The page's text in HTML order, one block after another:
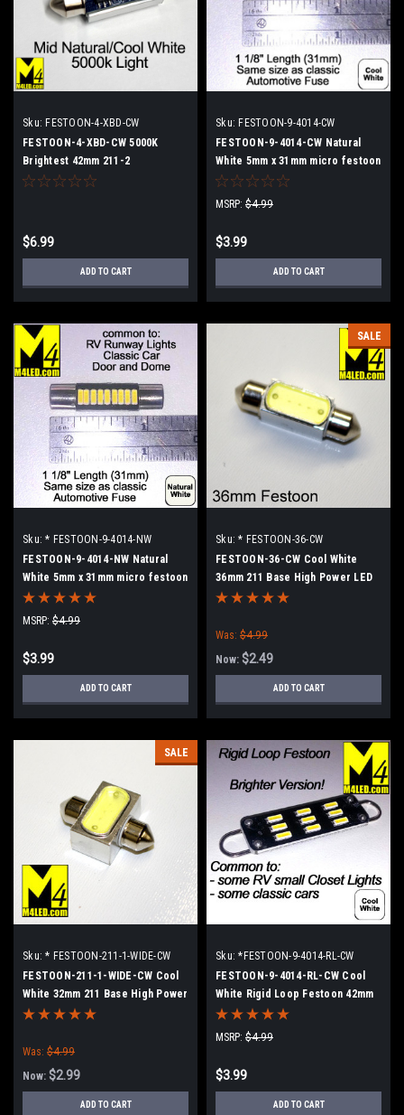
Sku: FESTOON-4-XBD-CW
FESTOON-4-XBD-CW 5000K
Brightest 42mm 211-2
$6.99
ADD TO CART
Sku: FESTOON-9-4014-CW
FESTOON-9-4014-CW Natural
White 5mm x 31mm micro festoon
MSRP: $4.99
$3.99
ADD TO CART
Sku: * FESTOON-9-4014-NW
FESTOON-9-4014-NW Natural
White 5mm x 31mm micro festoon
MSRP: $4.99
$3.99
ADD TO CART
SALE
Sku: * FESTOON-36-CW
FESTOON-36-CW Cool White
36mm 211 Base High Power LED
Retrofit lamp
Was: $4.99
Now: $2.49
ADD TO CART
SALE
Sku: * FESTOON-211-1-WIDE-CW
FESTOON-211-1-WIDE-CW Cool
White 32mm 211 Base High Power
LED Retrofit lamp
Was: $4.99
Now: $2.99
ADD TO CART
Sku: *FESTOON-9-4014-RL-CW
FESTOON-9-4014-RL-CW Cool
White Rigid Loop Festoon 42mm
MSRP: $4.99
$3.99
ADD TO CART